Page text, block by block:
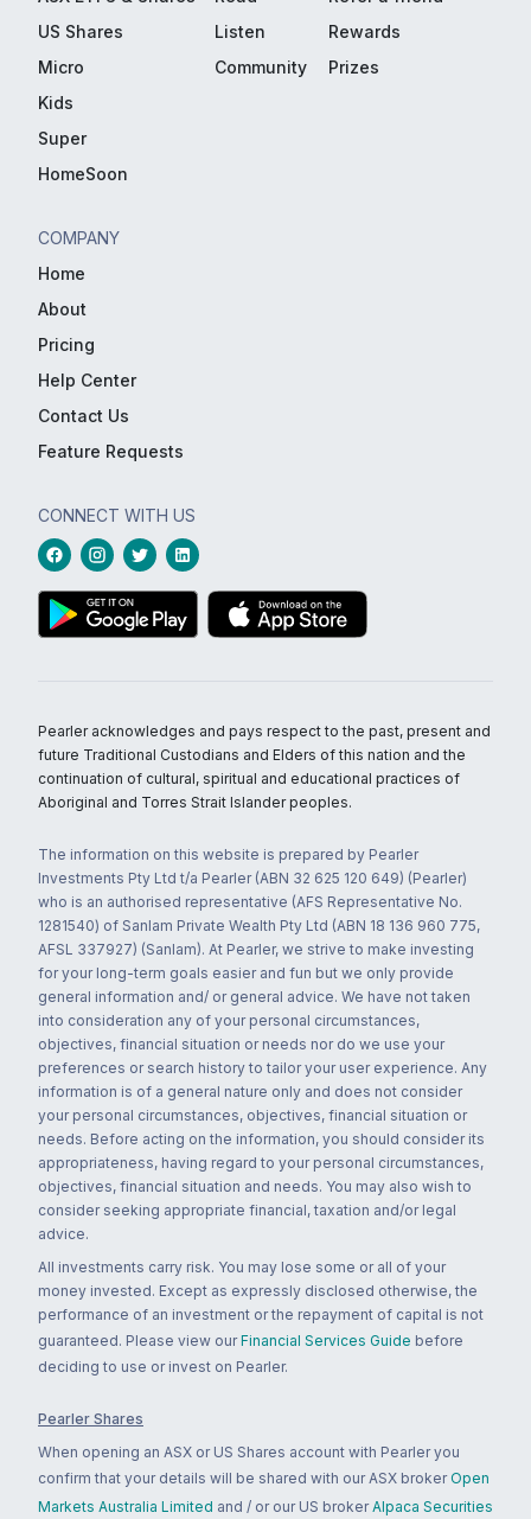
US Shares
Micro
Kids
Super
HomeSoon
Listen
Community
Rewards
Prizes
COMPANY
Home
About
Pricing
Help Center
Contact Us
Feature Requests
CONNECT WITH US
Pearler acknowledges and pays respect to the past, present and
future Traditional Custodians and Elders of this nation and the
continuation of cultural, spiritual and educational practices of
Aboriginal and Torres Strait Islander peoples.
The information on this website is prepared by Pearler
Investments Pty Ltd t/a Pearler (ABN 32 625 120 649) (Pearler)
who is an authorised representative (AFS Representative No.
1281540) of Sanlam Private Wealth Pty Ltd (ABN 18 136 960 775,
AFSL 337927) (Sanlam). At Pearler, we strive to make investing
for your long-term goals easier and fun but we only provide
general information and/ or general advice. We have not taken
into consideration any of your personal circumstances,
objectives, financial situation or needs nor do we use your
preferences or search history to tailor your user experience. Any
information is of a general nature only and does not consider
your personal circumstances, objectives, financial situation or
needs. Before acting on the information, you should consider its
appropriateness, having regard to your personal circumstances,
objectives, financial situation and needs. You may also wish to
consider seeking appropriate financial, taxation and/or legal
advice.
All investments carry risk. You may lose some or all of your
money invested. Except as expressly disclosed otherwise, the
performance of an investment or the repayment of capital is not
guaranteed. Please view our Financial Services Guide before
deciding to use or invest on Pearler.
Pearler Shares
When opening an ASX or US Shares account with Pearler you
confirm that your details will be shared with our ASX broker Open
Markets Australia Limited and / or our US broker Alpaca Securities